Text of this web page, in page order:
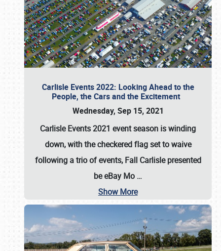
Carlisle Events 2022: Looking Ahead to the
People, the Cars and the Excitement
Wednesday, Sep 15, 2021
Carlisle Events 2021 event season is winding
down, with the checkered flag set to waive
following a trio of events, Fall Carlisle presented
be eBay Mo …
Show More